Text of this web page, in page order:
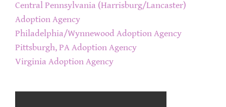
Central Pennsylvania (Harrisburg/Lancaster)
Adoption Agency
Philadelphia/Wynnewood Adoption Agency
Pittsburgh, PA Adoption Agency
Virginia Adoption Agency